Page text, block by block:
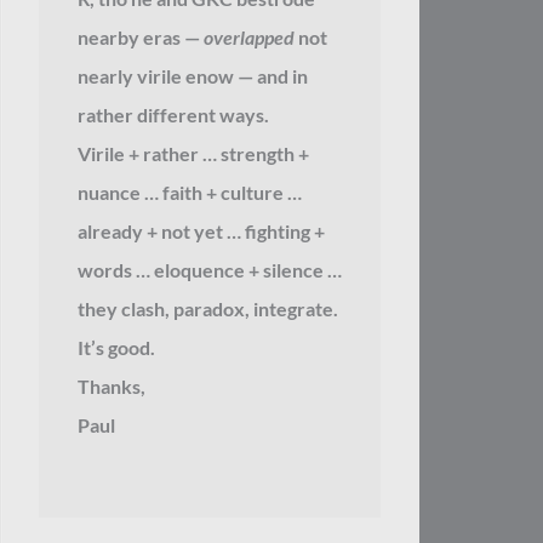
nearby eras — overlappednot
nearly virile enow — and in
rather different ways.
Virile + rather … strength +
nuance … faith + culture …
already + not yet … fighting +
words … eloquence + silence …
they clash, paradox, integrate.
It’s good.
Thanks,
Paul